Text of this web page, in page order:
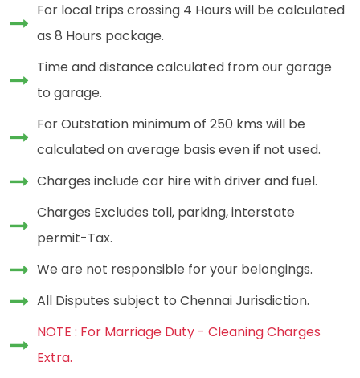
For local trips crossing 4 Hours will be calculated
as 8 Hours package.
Time and distance calculated from our garage
to garage.
For Outstation minimum of 250 kms will be
calculated on average basis even if not used.
Charges include car hire with driver and fuel.
Charges Excludes toll, parking, interstate
permit-Tax.
We are not responsible for your belongings.
All Disputes subject to Chennai Jurisdiction.
NOTE : For Marriage Duty - Cleaning Charges
Extra.